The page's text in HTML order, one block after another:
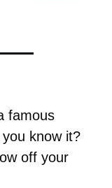
famous
know it?
off your